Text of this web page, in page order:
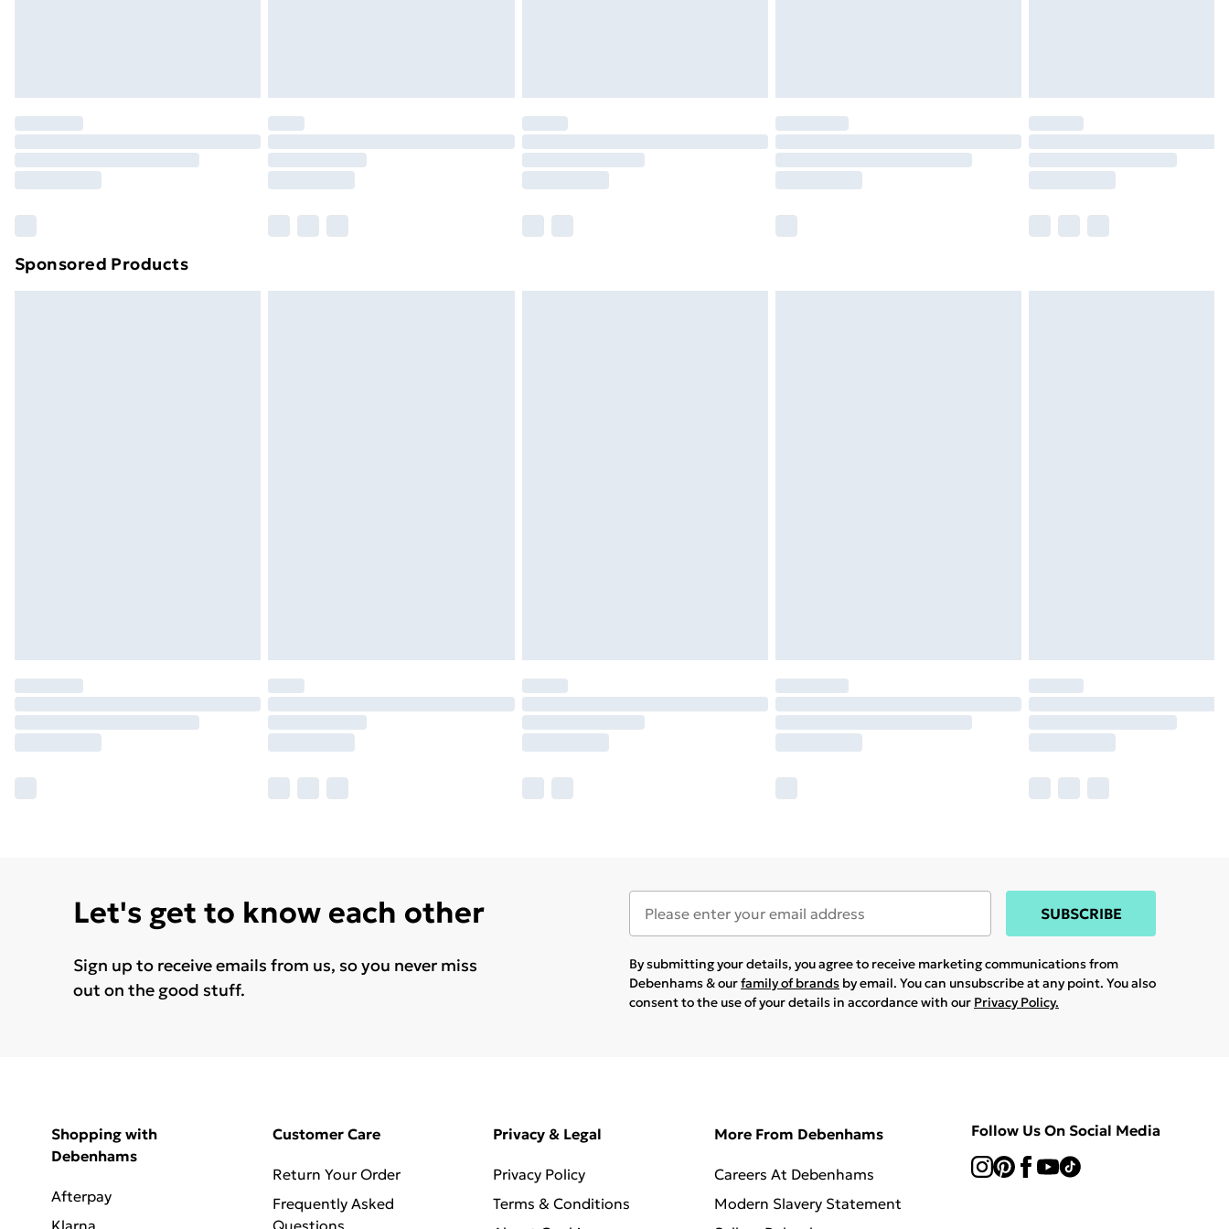
Sponsored Products
Let's get to know each other
Sign up to receive emails from us, so you never miss
out on the good stuff.
SUBSCRIBE
By submitting your details, you agree to receive marketing communications from
Debenhams & ourfamily of brands by email. You can unsubscribe at any point. You also
consent to the use of your details in accordance with our Privacy Policy.
Shopping with
Debenhams
Afterpay
Klarna
Customer Care
Return Your Order
Frequently Asked
Questions
Privacy & Legal
Privacy Policy
Terms & Conditions
More From Debenhams
Careers At Debenhams
Modern Slavery Statement
Follow Us On Social Media